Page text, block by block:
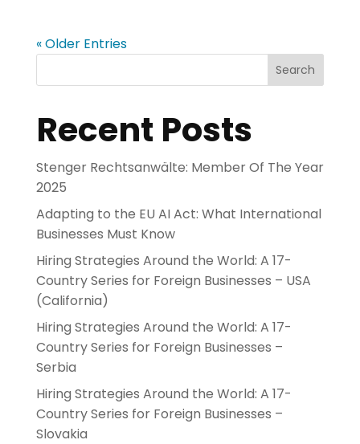
« Older Entries
Search
Recent Posts
Stenger Rechtsanwälte: Member Of The Year
2025
Adapting to the EU AI Act: What International
Businesses Must Know
Hiring Strategies Around the World: A 17-
Country Series for Foreign Businesses – USA
(California)
Hiring Strategies Around the World: A 17-
Country Series for Foreign Businesses –
Serbia
Hiring Strategies Around the World: A 17-
Country Series for Foreign Businesses –
Slovakia